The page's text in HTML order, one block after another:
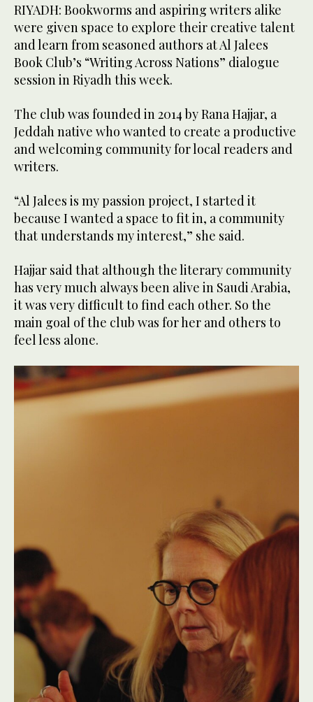
RIYADH: Bookworms and aspiring writers alike
were given space to explore their creative talent
and learn from seasoned authors at Al Jalees
Book Club’s “Writing Across Nations” dialogue
session in Riyadh this week.
The club was founded in 2014 by Rana Hajjar, a
Jeddah native who wanted to create a productive
and welcoming community for local readers and
writers.
“Al Jalees is my passion project, I started it
because I wanted a space to fit in, a community
that understands my interest,” she said.
Hajjar said that although the literary community
has very much always been alive in Saudi Arabia,
it was very difficult to find each other. So the
main goal of the club was for her and others to
feel less alone.